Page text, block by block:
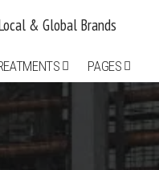
PAGES